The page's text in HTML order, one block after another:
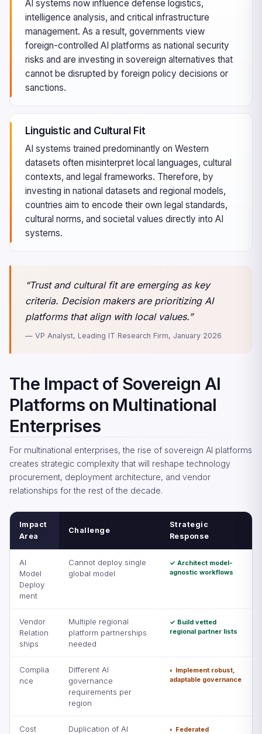
AI systems now influence defense logistics,
intelligence analysis, and critical infrastructure
management. As a result, governments view
foreign-controlled AI platforms as national security
risks and are investing in sovereign alternatives that
cannot be disrupted by foreign policy decisions or
sanctions.
Linguistic and Cultural Fit
AI systems trained predominantly on Western
datasets often misinterpret local languages, cultural
contexts, and legal frameworks. Therefore, by
investing in national datasets and regional models,
countries aim to encode their own legal standards,
cultural norms, and societal values directly into AI
systems.
“Trust and cultural fit are emerging as key
criteria. Decision makers are prioritizing AI
platforms that align with local values.”
— VP Analyst, Leading IT Research Firm, January 2026
The Impact of Sovereign AI
Platforms on Multinational
Enterprises
For multinational enterprises, the rise of sovereign AI platforms
creates strategic complexity that will reshape technology
procurement, deployment architecture, and vendor
relationships for the rest of the decade.
Impact
Area
Challenge
Strategic
Response
AI
Model
Deploy
ment
Cannot deploy single
global model
✓ Architect model-
agnostic workflows
Vendor
Relation
ships
Multiple regional
platform partnerships
needed
✓ Build vetted
regional partner lists
Complia
nce
Different AI
governance
requirements per
region
◐ Implement robust,
adaptable governance
Cost
Duplication of AI
◐ Federated